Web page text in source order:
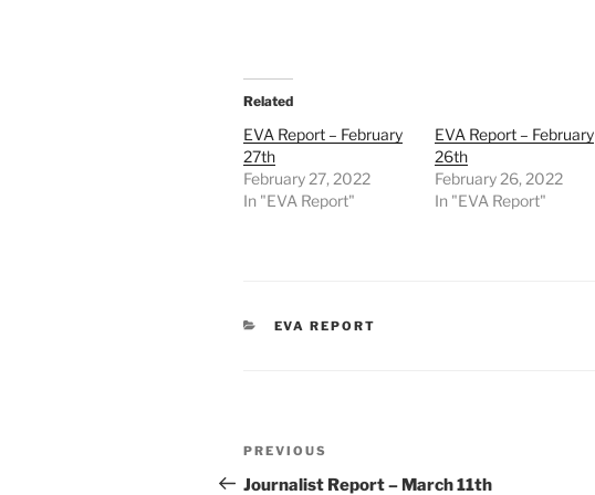
Related
EVA Report – February
27th
February 27, 2022
In "EVA Report"
EVA Report – February
26th
February 26, 2022
In "EVA Report"
CATEGORIES
EVA REPORT
Post
navigation
Previous
Post
PREVIOUS
Journalist Report – March 11th